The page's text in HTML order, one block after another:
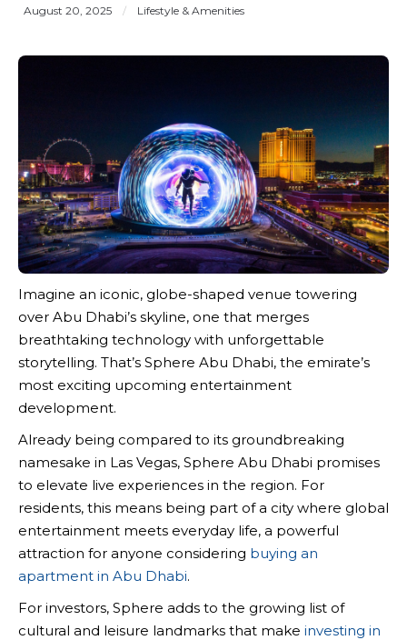
August 20, 2025 / Lifestyle & Amenities
Imagine an iconic, globe-shaped venue towering
over Abu Dhabi’s skyline, one that merges
breathtaking technology with unforgettable
storytelling. That’s Sphere Abu Dhabi, the emirate’s
most exciting upcoming entertainment
development.
Already being compared to its groundbreaking
namesake in Las Vegas, Sphere Abu Dhabi promises
to elevate live experiences in the region. For
residents, this means being part of a city where global
entertainment meets everyday life, a powerful
attraction for anyone considering buying an
apartment in Abu Dhabi.
For investors, Sphere adds to the growing list of
cultural and leisure landmarks that make investing in